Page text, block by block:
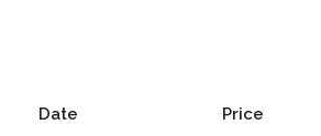
Date Price